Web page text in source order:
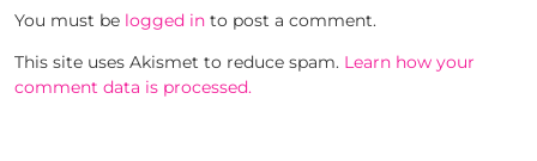
You must be logged in to post a comment.
This site uses Akismet to reduce spam. Learn how your
comment data is processed.